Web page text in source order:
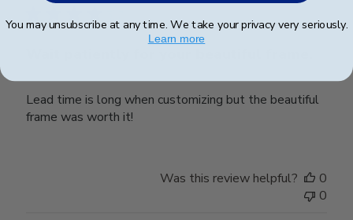
Lead time is long when customizing but the beautiful
frame was worth it!
Was this review helpful?
0
0
You may unsubscribe at any time. We take your privacy very seriously.
Learn more